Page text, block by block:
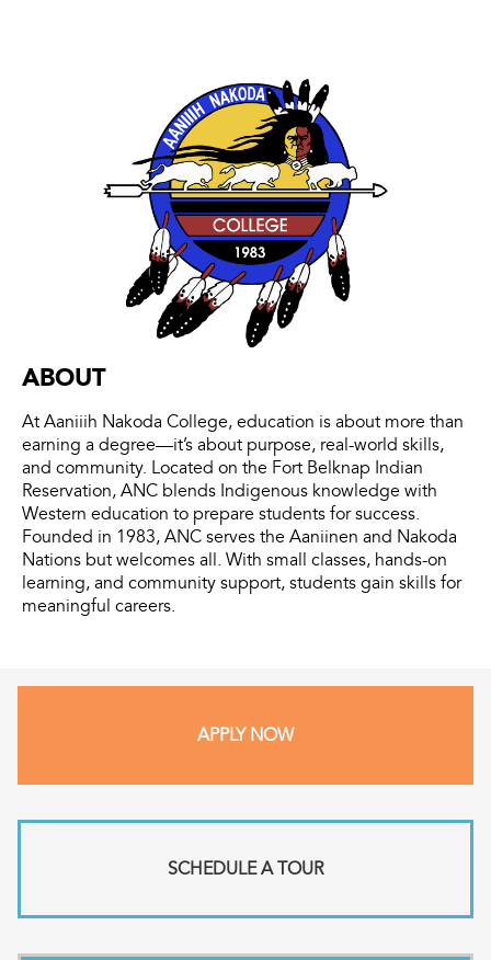
ABOUT
At Aaniiih Nakoda College, education is about more than
earning a degree—it’s about purpose, real-world skills,
and community. Located on the Fort Belknap Indian
Reservation, ANC blends Indigenous knowledge with
Western education to prepare students for success.
Founded in 1983, ANC serves the Aaniinen and Nakoda
Nations but welcomes all. With small classes, hands-on
learning, and community support, students gain skills for
meaningful careers.
APPLY NOW
SCHEDULE A TOUR